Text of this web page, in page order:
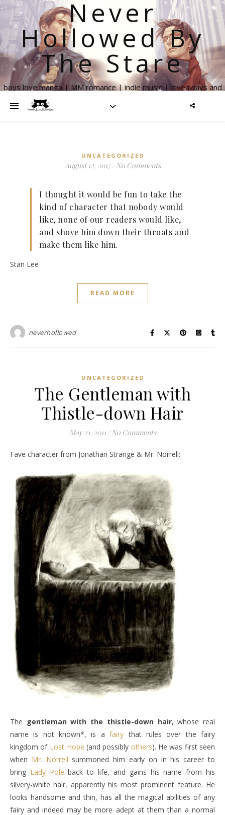
Never
Hollowed By
The Stare
boys love manga | MM romance | indie music | giveaways and
UNCATEGORIZED
August 12, 2017 / No Comments
I thought it would be fun to take the
kind of character that nobody would
like, none of our readers would like,
and shove him down their throats and
make them like him.
Stan Lee
READ MORE
neverhollowed
UNCATEGORIZED
The Gentleman with
Thistle-down Hair
May 21, 2011 / No Comments
Fave character from Jonathan Strange & Mr. Norrell:
The gentleman with the thistle-down hair, whose real
name is not known*, is afairy that rules over the fairy
kingdom of Lost-Hope (and possibly others). He was first seen
when Mr. Norrell summoned him early on in his career to
bring Lady Pole back to life, and gains his name from his
silvery-white hair, apparently his most prominent feature. He
looks handsome and thin, has all the magical abilities of any
fairy and indeed may be more adept at them than a normal